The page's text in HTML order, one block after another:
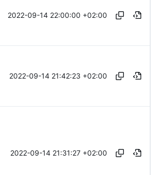
2022-09-14 22:00:00 +02:00
2022-09-14 21:42:23 +02:00
2022-09-14 21:31:27 +02:00